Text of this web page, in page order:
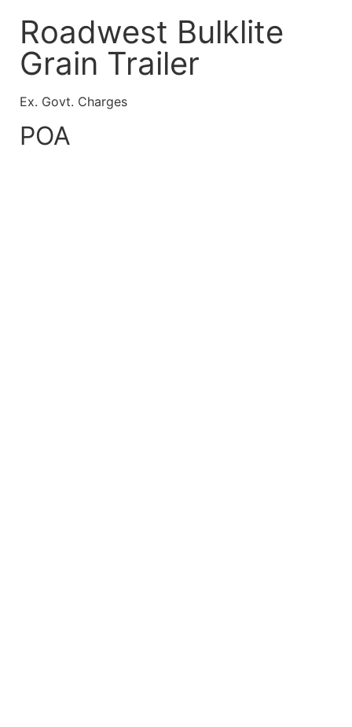
Roadwest Bulklite
Grain Trailer
Ex. Govt. Charges
POA